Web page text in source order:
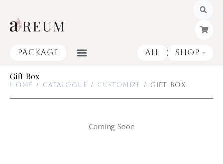
content
Package All Shop
Gift Box
Home / Catalogue / Customize / Gift Box
Coming Soon